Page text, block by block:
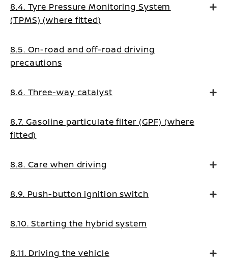
8.4. Tyre Pressure Monitoring System
(TPMS) (where fitted)
8.5. On-road and off-road driving
precautions
8.6. Three-way catalyst
8.7. Gasoline particulate filter (GPF) (where
fitted)
8.8. Care when driving
8.9. Push-button ignition switch
8.10. Starting the hybrid system
8.11. Driving the vehicle